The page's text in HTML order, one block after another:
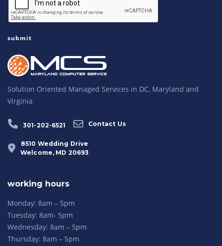
Solution Oriented Managed Services in DC, Maryland and
Virginia
301-202-6521 Contact Us
8510 Wedding Drive
Welcome, MD 20693
working hours
Monday: 8am – 5pm
Tuesday: 8am- 5pm
Wednesday: 8am – 5pm
Thursday: 8am – 5pm